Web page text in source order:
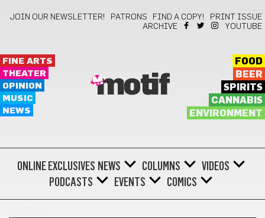
JOIN OUR NEWSLETTER! PATRONS FIND A COPY!
PRINT ISSUE
ARCHIVE
YOUTUBE
FINE ARTS
THEATER
OPINION
MUSIC
NEWS
motif
FOOD
BEER
SPIRITS
CANNABIS
ENVIRONMENT
ONLINE EXCLUSIVES NEWS COLUMNS
VIDEOS
PODCASTS
EVENTS COMICS